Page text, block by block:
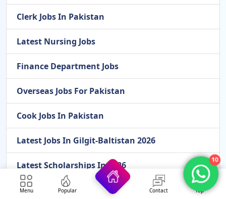
Clerk Jobs In Pakistan
Latest Nursing Jobs
Finance Department Jobs
Overseas Jobs For Pakistan
Cook Jobs In Pakistan
Latest Jobs In Gilgit-Baltistan 2026
Latest Scholarships In 2026
Federal Government Jobs
Menu Popular Contact Top
10